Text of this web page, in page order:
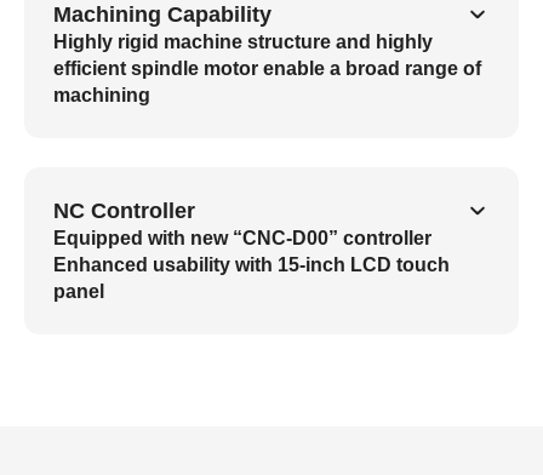
Machining Capability
Highly rigid machine structure and highly
efficient spindle motor enable a broad range of
machining
NC Controller
Equipped with new “CNC-D00” controller
Enhanced usability with 15-inch LCD touch
panel